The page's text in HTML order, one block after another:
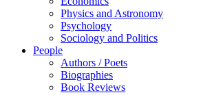
Physics and Astronomy
Psychology
Sociology and Politics
People
Authors / Poets
Biographies
Book Reviews